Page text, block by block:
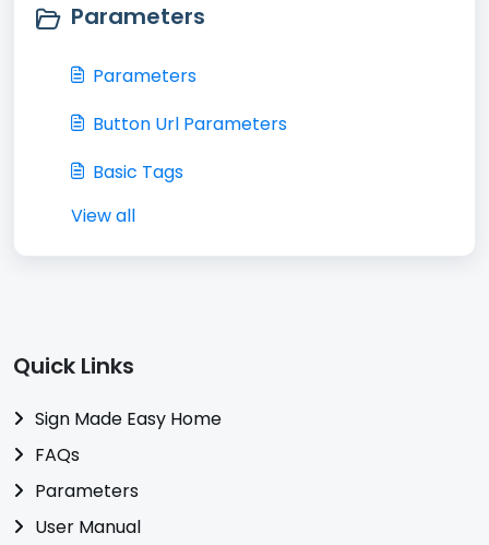
Parameters
Parameters
Button Url Parameters
Basic Tags
View all
Quick Links
Sign Made Easy Home
FAQs
Parameters
User Manual